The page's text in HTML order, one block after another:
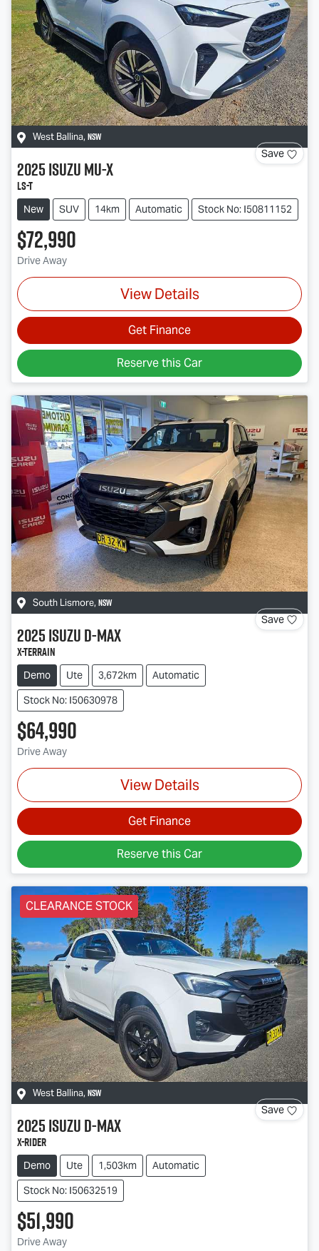
West Ballina, NSW
Save
2025IsuzuMU-X
LS-T
New SUV 14km Automatic Stock No: I50811152
$72,990
Drive Away
View Details
Get Finance
Reserve this Car
South Lismore, NSW
Save
2025IsuzuD-MAX
X-TERRAIN
Demo Ute 3,672km
Automatic
Stock No: I50630978
$64,990
Drive Away
View Details
Get Finance
Reserve this Car
CLEARANCE STOCK
West Ballina, NSW
Save
2025IsuzuD-MAX
X-RIDER
Demo Ute 1,503km
Automatic
Stock No: I50632519
$51,990
Drive Away